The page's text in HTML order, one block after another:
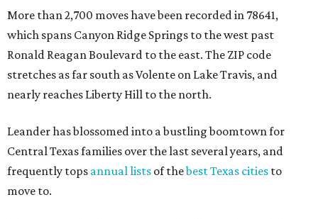
More than 2,700 moves have been recorded in 78641,
which spans Canyon Ridge Springs to the west past
Ronald Reagan Boulevard to the east. The ZIP code
stretches as far south as Volente on Lake Travis, and
nearly reaches Liberty Hill to the north.
Leander has blossomed into a bustling boomtown for
Central Texas families over the last several years, and
frequently tops annual lists of thebest Texas cities to
move to.